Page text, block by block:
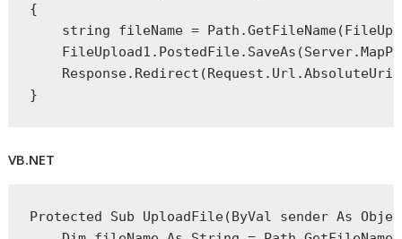
{
string fileName =
}
VB.NET
Protected Sub UploadFile(ByVal sender As